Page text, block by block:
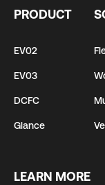
PRODUCT
EV02
EV03
DCFC
Glance
LEARN MORE